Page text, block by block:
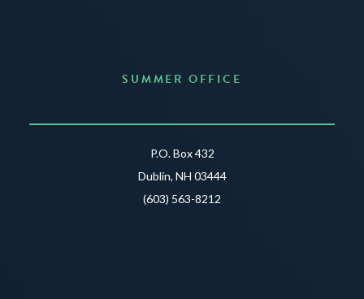
SUMMER OFFICE
P.O. Box 432
Dublin, NH 03444
(603) 563-8212